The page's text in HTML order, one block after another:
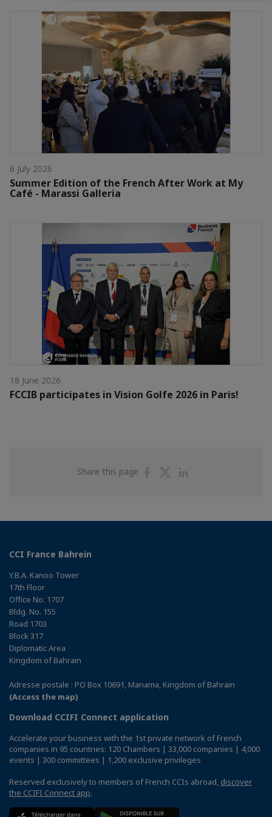
6 July 2026
Summer Edition of the French After Work at My
Café - Marassi Galleria
18 June 2026
FCCIB participates in Vision Golfe 2026 in Paris!
Share this page
ShareShare
CCI France Bahrein
Y.B.A. Kanoo Tower
17th Floor
Office No. 1707
Bldg. No. 155
Road 1703
Block 317
Diplomatic Area
Kingdom of Bahrain
Adresse postale : PO Box 10691, Manama, Kingdom of Bahrain
(Access the map)
Download CCIFI Connect application
Accelerate your business with the 1st private network of French
companies in 95 countries: 120 Chambers | 33,000 companies | 4,000
events | 300 committees | 1,200 exclusive privileges
Reserved exclusively to members of French CCIs abroad, discover
the CCIFI Connect app.